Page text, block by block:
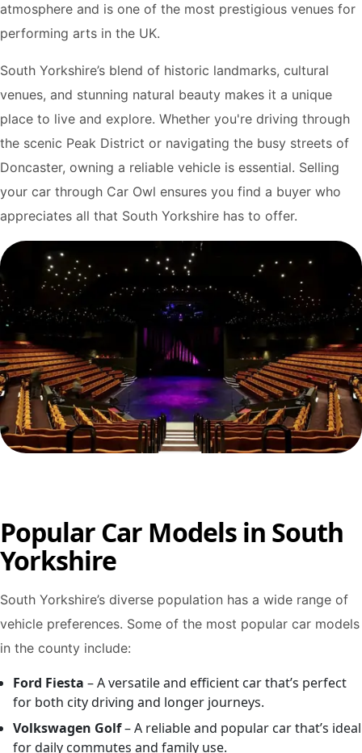
atmosphere and is one of the most prestigious venues for
performing arts in the UK.
South Yorkshire’s blend of historic landmarks, cultural
venues, and stunning natural beauty makes it a unique
place to live and explore. Whether you're driving through
the scenic Peak District or navigating the busy streets of
Doncaster, owning a reliable vehicle is essential. Selling
your car through Car Owl ensures you find a buyer who
appreciates all that South Yorkshire has to offer.
Popular Car Models in South
Yorkshire
South Yorkshire’s diverse population has a wide range of
vehicle preferences. Some of the most popular car models
in the county include:
Ford Fiesta – A versatile and efficient car that’s perfect
for both city driving and longer journeys.
Volkswagen Golf– A reliable and popular car that’s ideal
for daily commutes and family use.